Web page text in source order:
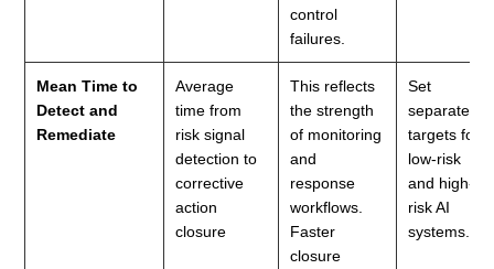
control
failures.
Mean Time to
Detect and
Remediate
Average
time from
risk signal
detection to
corrective
action
closure
This reflects
the strength
of monitoring
and
response
workflows.
Faster
closure
Set
separate
targets for
low-risk
and high-
risk AI
systems.